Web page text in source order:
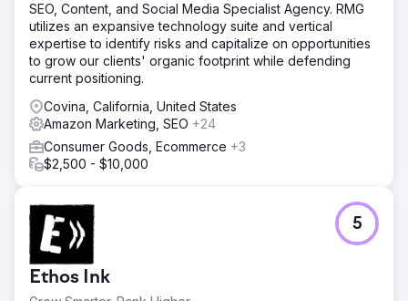
SEO, Content, and Social Media Specialist Agency. RMG
utilizes an expansive technology suite and vertical
expertise to identify risks and capitalize on opportunities
to grow our clients' organic footprint while defending
current positioning.
Covina, California, United States
Amazon Marketing, SEO +24
Consumer Goods, Ecommerce +3
$2,500 - $10,000
Ethos Ink
5